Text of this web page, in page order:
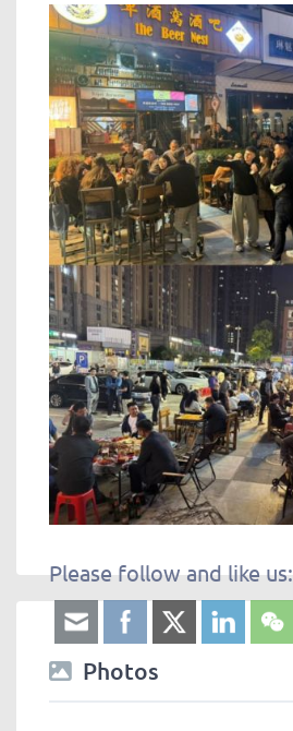
Please follow and like us:
Photos